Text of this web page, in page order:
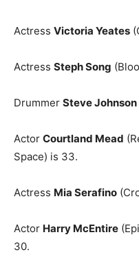
Actress Victoria Yeates
Actress Steph Song
Drummer Steve Johnson
Actor Courtland Mead
Space) is 33.
Actress Mia Serafino
Actor Harry McEntire
30.